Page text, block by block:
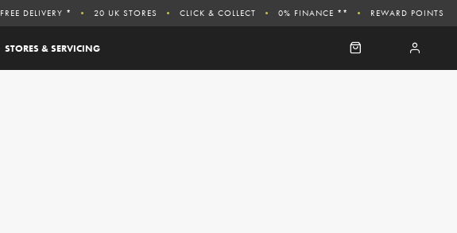
STORES & SERVICING
FREE DELIVERY * 20 UK STORES CLICK & COLLECT 0% FINANCE ** REWARD POINTS